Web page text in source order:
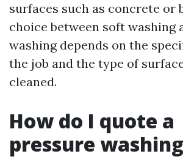
surfaces such as concrete or
choice between soft washing
washing depends on the
the job and the type of
cleaned.
How do I quote a
pressure